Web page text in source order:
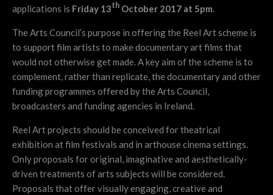
applications is Friday 13th October 2017 at 5pm.
The Arts Council’s purpose in offering the Reel Art scheme is
to support film artists to make documentary art films that
would not otherwise get made. A key aim of the scheme is to
complement, rather than replicate, the documentary and other
funding programmes offered by the Arts Council,
broadcasters and funding agencies in Ireland.
Reel Art projects should be conceived for theatrical
exhibition at film festivals and in arthouse cinema settings.
Only proposals for original, imaginative and aesthetically-
driven treatments of arts subjects will be considered.
Proposals that offer visually engaging, creative and